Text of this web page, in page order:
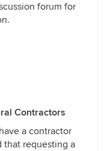
forum for
Contractors
a contractor
that requesting a